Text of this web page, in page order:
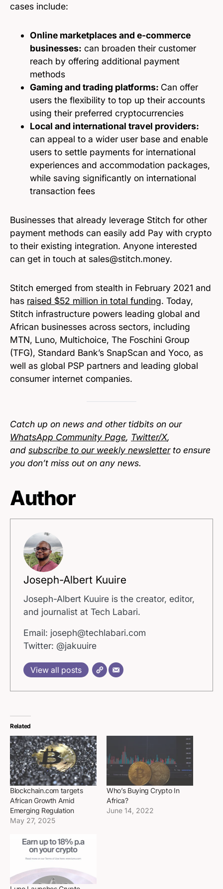
cases include:
Online marketplaces and e-commerce
businesses: can broaden their customer
reach by offering additional payment
methods
Gaming and trading platforms: Can offer
users the flexibility to top up their accounts
using their preferred cryptocurrencies
Local and international travel providers:
can appeal to a wider user base and enable
users to settle payments for international
experiences and accommodation packages,
while saving significantly on international
transaction fees
Businesses that already leverage Stitch for other
payment methods can easily add Pay with crypto
to their existing integration. Anyone interested
can get in touch at sales@stitch.money.
Stitch emerged from stealth in February 2021 and
has raised $52 million in total funding. Today,
Stitch infrastructure powers leading global and
African businesses across sectors, including
MTN, Luno, Multichoice, The Foschini Group
(TFG), Standard Bank’s SnapScan and Yoco, as
well as global PSP partners and leading global
consumer internet companies.
Catch up on news and other tidbits on our
WhatsApp Community Page, Twitter/X,
and subscribe to our weekly newsletterto ensure
you don’t miss out on any news.
Author
Joseph-Albert Kuuire
Joseph-Albert Kuuire is the creator, editor,
and journalist at Tech Labari.
Email: joseph@techlabari.com
Twitter: @jakuuire
View all posts
Related
Blockchain.com targets
African Growth Amid
Emerging Regulation
May 27, 2025
Who’s Buying Crypto In
Africa?
June 14, 2022